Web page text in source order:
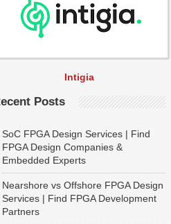
Intigia
Posts
SoC FPGA Design Services | Find
FPGA Design Companies &
Embedded Experts
Nearshore vs Offshore FPGA Design
Services | Find FPGA Development
Partners